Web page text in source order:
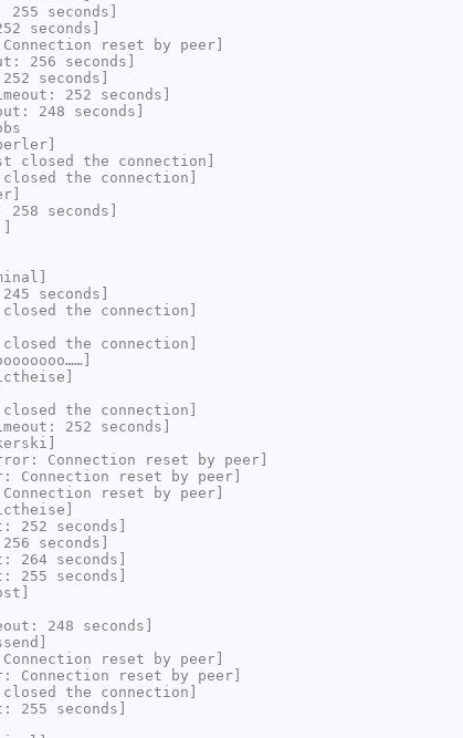
seconds]
seconds]
reset by peer]
256 seconds]
seconds]
252 seconds]
248 seconds]
closed the connection]
the connection]
seconds]
seconds]
the connection]
the connection]
the connection]
252 seconds]
Connection reset by peer]
Connection reset by peer]
reset by peer]
seconds]
seconds]
seconds]
seconds]
248 seconds]
reset by peer]
Connection reset by peer]
the connection]
seconds]